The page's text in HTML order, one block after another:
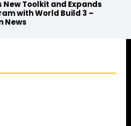
Toolkit and Expands
with World Build 3 –
News